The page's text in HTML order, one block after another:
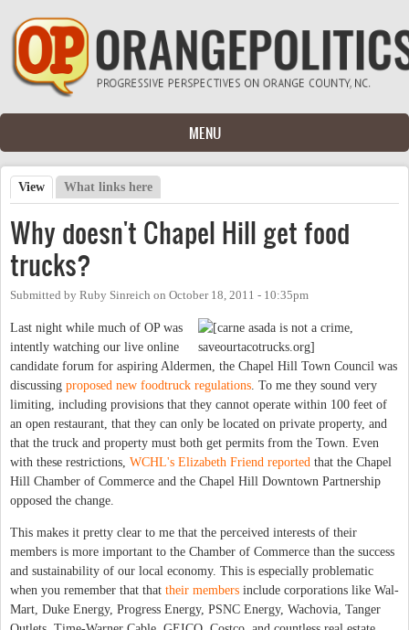
Skip to main content
MENU
Primary tabs
View (active tab)
What links here
Why doesn't Chapel Hill get food
trucks?
Submitted by Ruby Sinreich on October 18, 2011 - 10:35pm
Last night while much of OP was
intently watching our live online
candidate forum for aspiring Aldermen, the Chapel Hill Town Council was
discussing proposed new foodtruck regulations . To me they sound very
limiting, including provisions that they cannot operate within 100 feet of
an open restaurant, that they can only be located on private property, and
that the truck and property must both get permits from the Town. Even
with these restrictions, WCHL's Elizabeth Friend reported that the Chapel
Hill Chamber of Commerce and the Chapel Hill Downtown Partnership
opposed the change.
This makes it pretty clear to me that the perceived interests of their
members is more important to the Chamber of Commerce than the success
and sustainability of our local economy. This is especially problematic
when you remember that that their members include corporations like Wal-
Mart, Duke Energy, Progress Energy, PSNC Energy, Wachovia, Tanger